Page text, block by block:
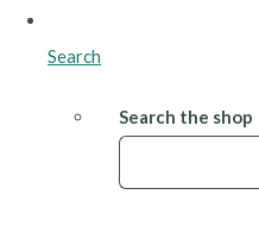
Search
Search the shop